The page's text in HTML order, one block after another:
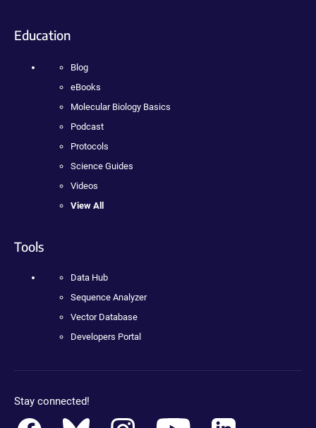
Education
Blog
eBooks
Molecular Biology Basics
Podcast
Protocols
Science Guides
Videos
View All
Tools
Data Hub
Sequence Analyzer
Vector Database
Developers Portal
Stay connected!